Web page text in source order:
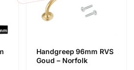
Handgreep 96mm RVS
Goud – Norfolk